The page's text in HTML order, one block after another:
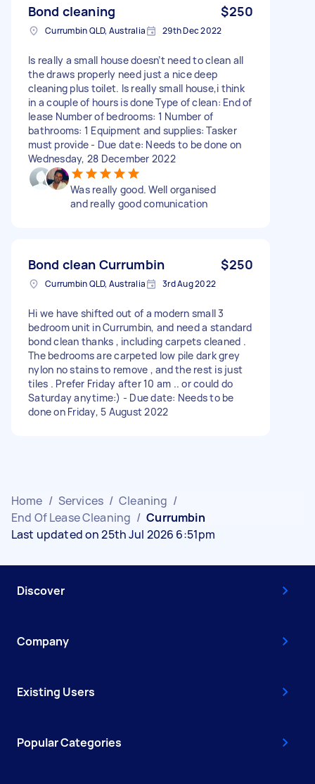
Bond cleaning $250
Currumbin QLD, Australia 29th Dec 2022
Is really a small house doesn’t need to clean all
the draws properly need just a nice deep
cleaning plus toilet. Is really small house,i think
in a couple of hours is done Type of clean: End of
lease Number of bedrooms: 1 Number of
bathrooms: 1 Equipment and supplies: Tasker
must provide - Due date: Needs to be done on
Wednesday, 28 December 2022
Was really good. Well organised
and really good comunication
Bond clean Currumbin $250
Currumbin QLD, Australia 3rd Aug 2022
Hi we have shifted out of a modern small 3
bedroom unit in Currumbin, and need a standard
bond clean thanks , including carpets cleaned .
The bedrooms are carpeted low pile dark grey
nylon no stains to remove , and the rest is just
tiles . Prefer Friday after 10 am .. or could do
Saturday anytime:) - Due date: Needs to be
done on Friday, 5 August 2022
Home / Services / Cleaning /
End Of Lease Cleaning / Currumbin
Last updated on 25th Jul 2026 6:51pm
Discover
Company
Existing Users
Popular Categories